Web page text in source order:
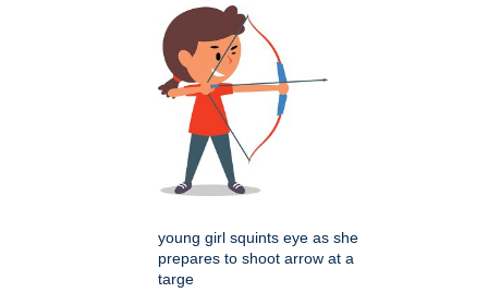
young girl squints eye as she
prepares to shoot arrow at a
targe